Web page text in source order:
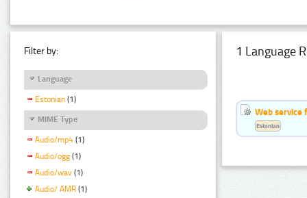
Filter by:
Language
Estonian (1)
MIME Type
Audio/mp4 (1)
Audio/ogg (1)
Audio/wav (1)
Audio/ AMR (1)
1 Language
Web service
Estonian